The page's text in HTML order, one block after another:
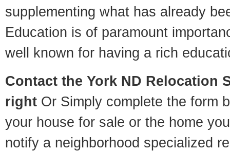
supplementing what has already
Education is of paramount
well known for having a rich
Contact the York ND Relocation
right Or Simply complete the form
your house for sale or the home
notify a neighborhood specialized